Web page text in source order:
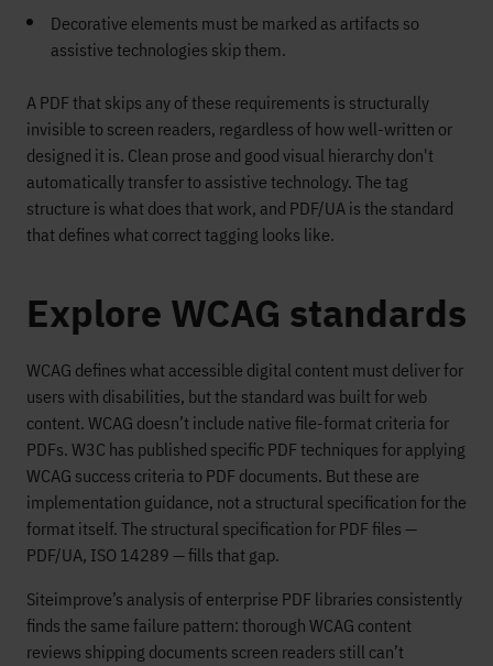
Decorative elements must be marked as artifacts so
assistive technologies skip them.
A PDF that skips any of these requirements is structurally
invisible to screen readers, regardless of how well-written or
designed it is. Clean prose and good visual hierarchy don't
automatically transfer to assistive technology. The tag
structure is what does that work, and PDF/UA is the standard
that defines what correct tagging looks like.
Explore WCAG standards
WCAG defines what accessible digital content must deliver for
users with disabilities, but the standard was built for web
content. WCAG doesn’t include native file-format criteria for
PDFs. W3C has published specific PDF techniques for applying
WCAG success criteria to PDF documents. But these are
implementation guidance, not a structural specification for the
format itself. The structural specification for PDF files —
PDF/UA, ISO 14289 — fills that gap.
Siteimprove’s analysis of enterprise PDF libraries consistently
finds the same failure pattern: thorough WCAG content
reviews shipping documents screen readers still can’t